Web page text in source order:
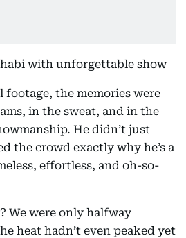
with unforgettable show
the memories were
in the sweat, and in the
He didn’t just
the crowd exactly why he’s a
effortless, and oh-so-
We were only halfway
heat hadn’t even peaked yet